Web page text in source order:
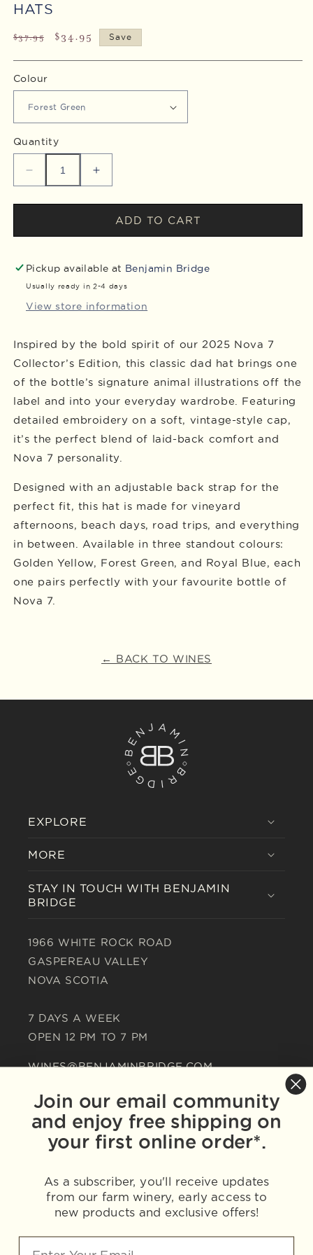
HATS
Regular
$37.95
Sale
$34.95 Save
Colour
Quantity
Decrease
quantity
for
7
Edition
Hats
Increase
quantity
for
Nova
7
Edition
Hats
ADD TO CART
Pickup available at Benjamin Bridge
Usually ready in 2-4 days
View store information
Inspired by the bold spirit of our 2025 Nova 7
Collector’s Edition, this classic dad hat brings one
of the bottle’s signature animal illustrations off the
label and into your everyday wardrobe. Featuring
detailed embroidery on a soft, vintage-style cap,
it’s the perfect blend of laid-back comfort and
Nova 7 personality.
Designed with an adjustable back strap for the
perfect fit, this hat is made for vineyard
afternoons, beach days, road trips, and everything
in between. Available in three standout colours:
Golden Yellow, Forest Green, and Royal Blue, each
one pairs perfectly with your favourite bottle of
Nova 7.
← BACK TO WINES
EXPLORE
MORE
STAY IN TOUCH WITH BENJAMIN
BRIDGE
1966 WHITE ROCK ROAD
GASPEREAU VALLEY
NOVA SCOTIA
7 DAYS A WEEK
OPEN 12 PM TO 7 PM
WINES@BENJAMINBRIDGE.COM
+1-902-542-1560
WINE IS BEST ENJOYED IN MODERATION.
Join our email community
and enjoy free shipping on
your first online order*.
As a subscriber, you'll receive updates
from our farm winery, early access to
new products and exclusive offers!